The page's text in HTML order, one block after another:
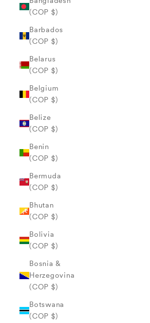
(COP $)
Barbados
(COP $)
Belarus
(COP $)
Belgium
(COP $)
Belize
(COP $)
Benin
(COP $)
Bermuda
(COP $)
Bhutan
(COP $)
Bolivia
(COP $)
Bosnia &
Herzegovina
(COP $)
Botswana
(COP $)